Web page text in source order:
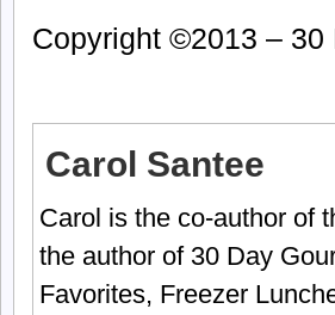
Copyright ©2013 – 30
Carol Santee
Carol is the co-author of
the author of 30 Day
Favorites, Freezer